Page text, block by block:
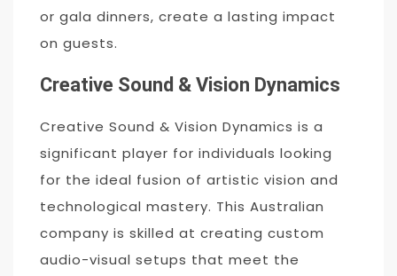
or gala dinners, create a lasting impact
on guests.
Creative Sound & Vision Dynamics
Creative Sound & Vision Dynamics is a
significant player for individuals looking
for the ideal fusion of artistic vision and
technological mastery. This Australian
company is skilled at creating custom
audio-visual setups that meet the